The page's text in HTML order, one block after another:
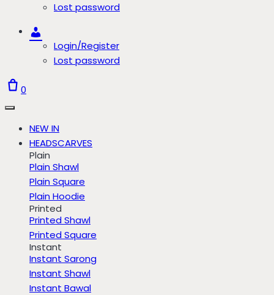
Lost password
Login/Register
Lost password
0
NEW IN
HEADSCARVES
Plain
Plain Shawl
Plain Square
Plain Hoodie
Printed
Printed Shawl
Printed Square
Instant
Instant Sarong
Instant Shawl
Instant Bawal